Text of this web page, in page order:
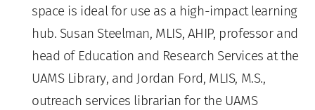
space is ideal for use as a high-impact learning
hub. Susan Steelman, MLIS, AHIP, professor and
head of Education and Research Services at the
UAMS Library, and Jordan Ford, MLIS, M.S.,
outreach services librarian for the UAMS